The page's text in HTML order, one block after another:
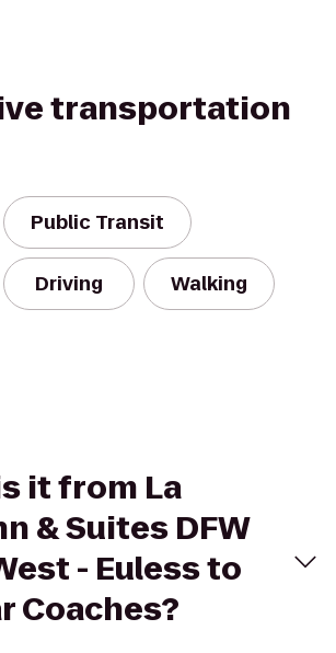
transportation
Public Transit
Driving Walking
it from La
& Suites DFW
- Euless to
Coaches?